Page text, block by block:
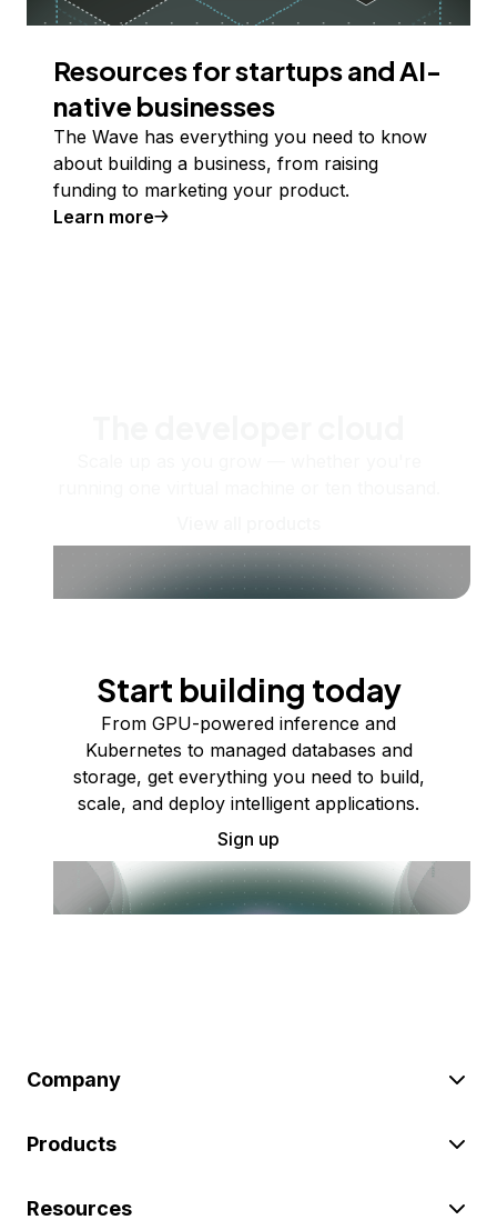
Resources for startups and AI-
native businesses
The Wave has everything you need to know
about building a business, from raising
funding to marketing your product.
Learn more
Start building today
From GPU-powered inference and
Kubernetes to managed databases and
storage, get everything you need to build,
scale, and deploy intelligent applications.
Sign up
Company
Products
Resources